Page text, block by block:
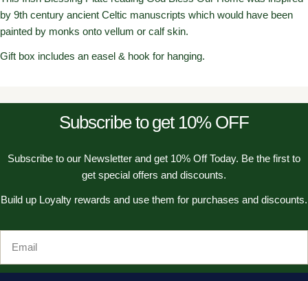
by 9th century ancient Celtic manuscripts which would have been
painted by monks onto vellum or calf skin.
Gift box includes an easel & hook for hanging.
Subscribe to get 10% OFF
Subscribe to our Newsletter and get 10% Off Today. Be the first to
get special offers and discounts.
Build up Loyalty rewards and use them for purchases and discounts.